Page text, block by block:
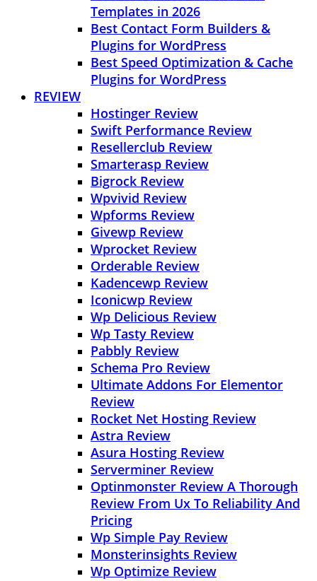
Templates in 2026
Best Contact Form Builders &
Plugins for WordPress
Best Speed Optimization & Cache
Plugins for WordPress
REVIEW
Hostinger Review
Swift Performance Review
Resellerclub Review
Smarterasp Review
Bigrock Review
Wpvivid Review
Wpforms Review
Givewp Review
Wprocket Review
Orderable Review
Kadencewp Review
Iconicwp Review
Wp Delicious Review
Wp Tasty Review
Pabbly Review
Schema Pro Review
Ultimate Addons For Elementor
Review
Rocket Net Hosting Review
Astra Review
Asura Hosting Review
Serverminer Review
Optinmonster Review A Thorough
Review From Ux To Reliability And
Pricing
Wp Simple Pay Review
Monsterinsights Review
Wp Optimize Review